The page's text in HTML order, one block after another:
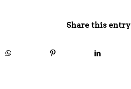
Share this entry